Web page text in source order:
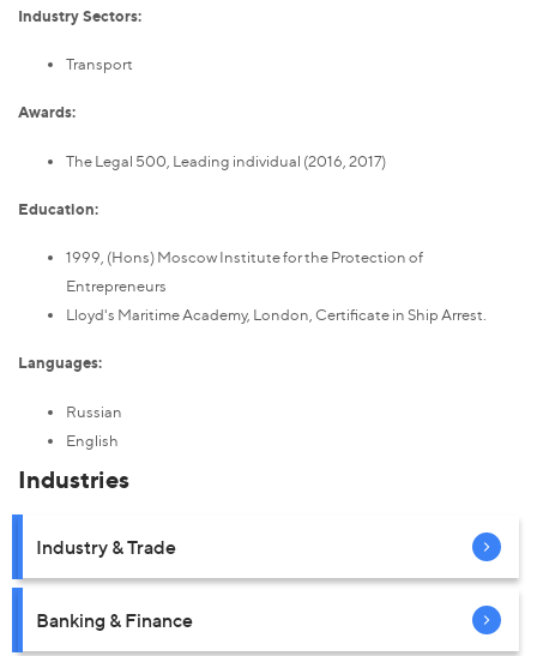
Industry Sectors:
Transport
Awards:
The Legal 500, Leading individual (2016, 2017)
Education:
1999, (Hons) Moscow Institute for the Protection of
Entrepreneurs
Lloyd's Maritime Academy, London, Certificate in Ship Arrest.
Languages:
Russian
English
Industries
Industry & Trade
Banking & Finance